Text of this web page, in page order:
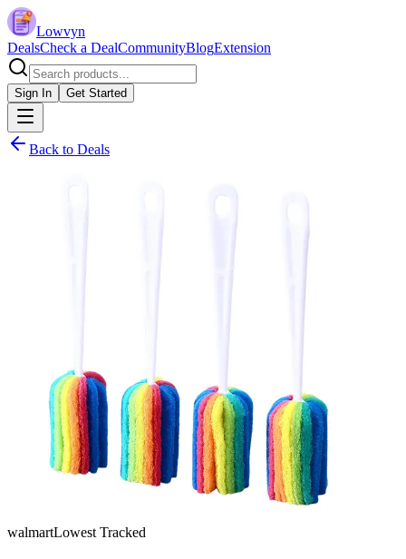
Lowvyn
DealsCheck a DealCommunityBlogExtension
Sign In Get Started
Back to Deals
walmartLowest Tracked